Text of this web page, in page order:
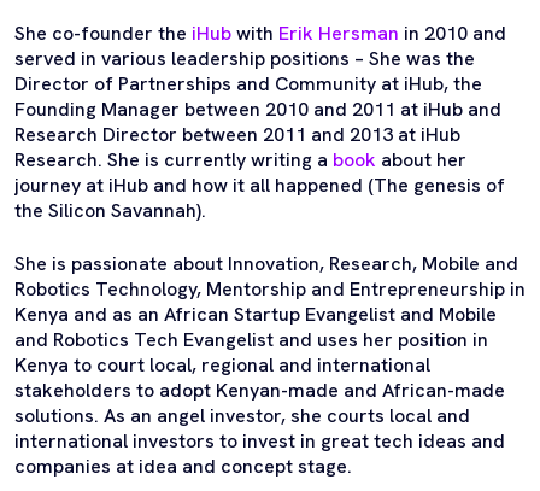
She co-founder the iHubwith Erik Hersman in 2010 and
served in various leadership positions – She was the
Director of Partnerships and Community at iHub, the
Founding Manager between 2010 and 2011 at iHub and
Research Director between 2011 and 2013 at iHub
Research. She is currently writing a book about her
journey at iHub and how it all happened (The genesis of
the Silicon Savannah).
She is passionate about Innovation, Research, Mobile and
Robotics Technology, Mentorship and Entrepreneurship in
Kenya and as an African Startup Evangelist and Mobile
and Robotics Tech Evangelist and uses her position in
Kenya to court local, regional and international
stakeholders to adopt Kenyan-made and African-made
solutions. As an angel investor, she courts local and
international investors to invest in great tech ideas and
companies at idea and concept stage.